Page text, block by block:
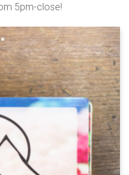
5pm-close!